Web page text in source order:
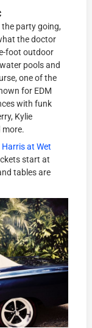
party going,
the doctor
foot outdoor
pools and
one of the
for EDM
with funk
Kylie
more.
Harris at Wet
start at
tables are